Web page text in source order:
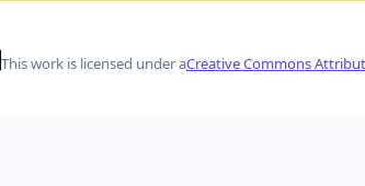
This work is licensed under aCreative Commons